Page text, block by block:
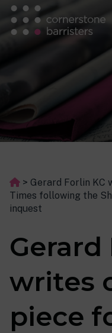
> Gerard Forlin KC
Times following the
inquest
Gerard
writes
piece